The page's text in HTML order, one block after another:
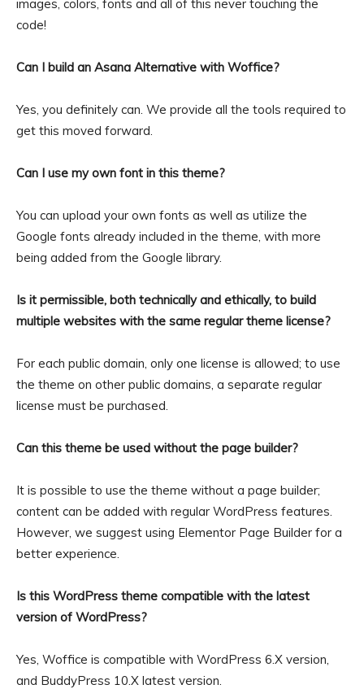
images, colors, fonts and all of this never touching the
code!
Can I build an Asana Alternative with Woffice?
Yes, you definitely can. We provide all the tools required to
get this moved forward.
Can I use my own font in this theme?
You can upload your own fonts as well as utilize the
Google fonts already included in the theme, with more
being added from the Google library.
Is it permissible, both technically and ethically, to build
multiple websites with the same regular theme license?
For each public domain, only one license is allowed; to use
the theme on other public domains, a separate regular
license must be purchased.
Can this theme be used without the page builder?
It is possible to use the theme without a page builder;
content can be added with regular WordPress features.
However, we suggest using Elementor Page Builder for a
better experience.
Is this WordPress theme compatible with the latest
version of WordPress?
Yes, Woffice is compatible with WordPress 6.X version,
and BuddyPress 10.X latest version.